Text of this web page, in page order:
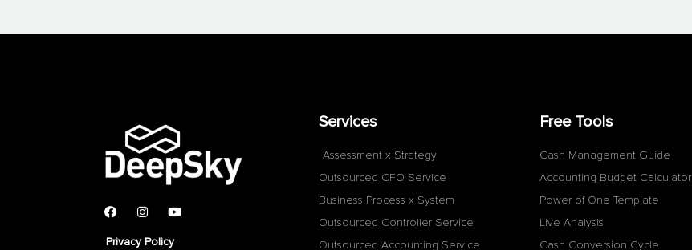
Privacy Policy
Services
Assessment x Strategy
Outsourced CFO Service
Business Process x System
Outsourced Controller Service
Outsourced Accounting Service
Free Tools
Cash Management Guide
Accounting Budget Calculator
Power of One Template
Live Analysis
Cash Conversion Cycle